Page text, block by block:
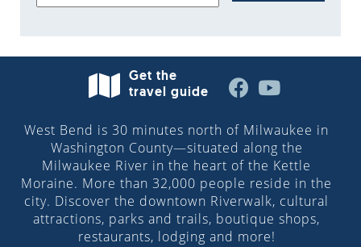
Get the
travel guide
West Bend is 30 minutes north of Milwaukee in
Washington County—situated along the
Milwaukee River in the heart of the Kettle
Moraine. More than 32,000 people reside in the
city. Discover the downtown Riverwalk, cultural
attractions, parks and trails, boutique shops,
restaurants, lodging and more!